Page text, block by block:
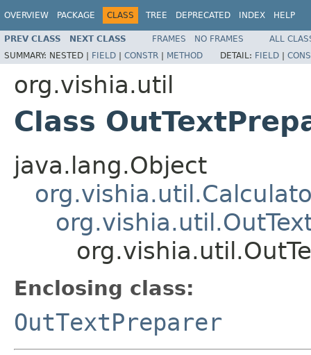
OVERVIEW PACKAGE CLASS TREE DEPRECATED INDEX HELP
PREV CLASS NEXT CLASS FRAMES NO FRAMES
ALL
SUMMARY: NESTED | FIELD | CONSTR | METHOD DETAIL: FIELD |
org.vishia.util
Class
java.lang.Object
Enclosing class:
OutTextPreparer